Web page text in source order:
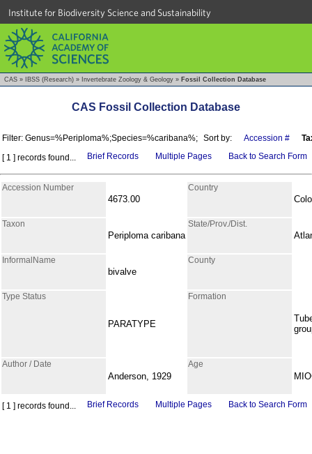
Institute for Biodiversity Science and Sustainability
CAS » IBSS (Research) » Invertebrate Zoology & Geology » Fossil Collection Database
CAS Fossil Collection Database
Filter: Genus=%Periploma%;Species=%caribana%; Sort by: Accession #
[ 1 ] records found...
Brief Records Multiple Pages Back to Search Form
Accession Number
4673.00
Country
Taxon
Periploma caribana
State/Prov./Dist.
InformalName
bivalve
County
Type Status
PARATYPE
Formation
Author / Date
Anderson, 1929
Age
[ 1 ] records found... Brief Records Multiple Pages Back to Search Form